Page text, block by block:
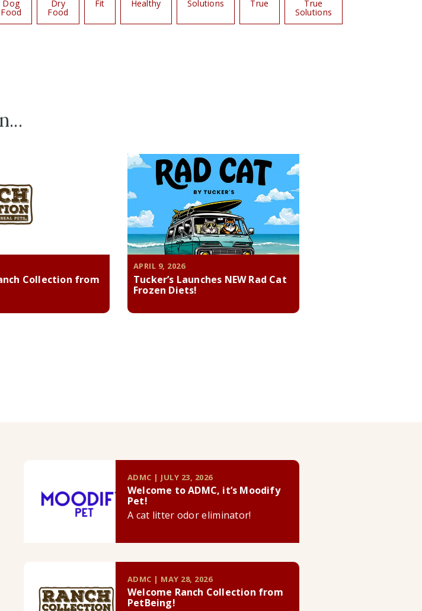
Dog
Food
Dry
Food
Fit Healthy Solutions True True
Solutions
Collection from
APRIL 9, 2026
Tucker’s Launches NEW Rad Cat
Frozen Diets!
ADMC | JULY 23, 2026
Welcome to ADMC, it’s Moodify
Pet!
A cat litter odor eliminator!
ADMC | MAY 28, 2026
Welcome Ranch Collection from
PetBeing!